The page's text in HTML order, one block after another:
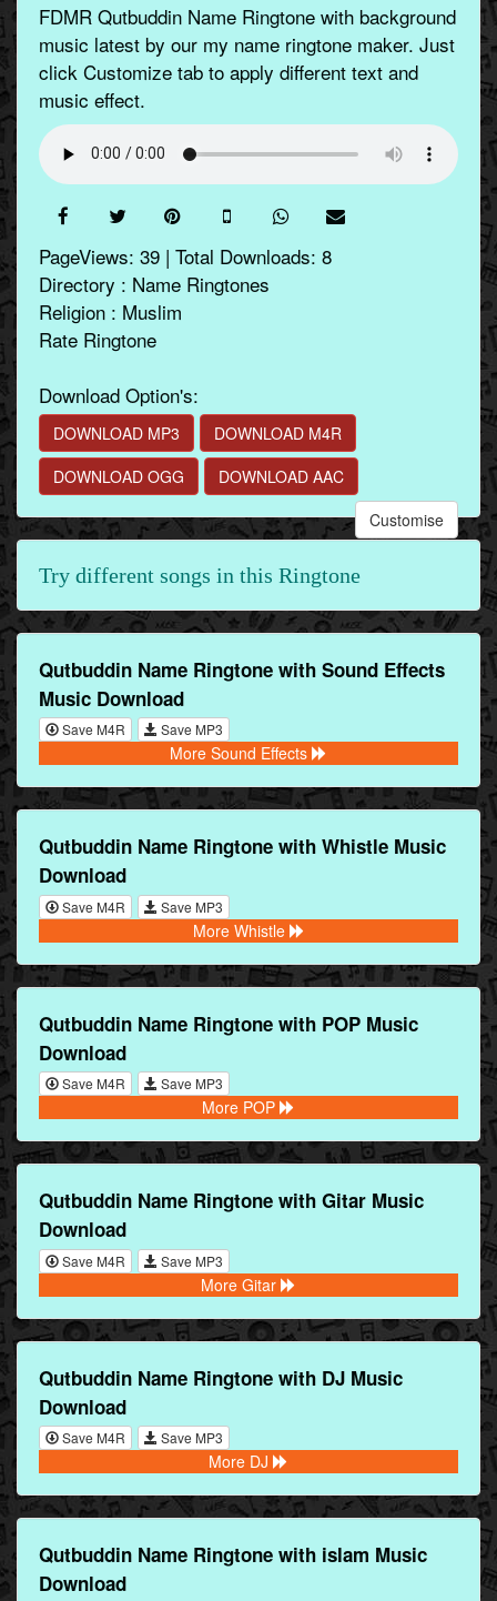
FDMR Qutbuddin Name Ringtone with background
music latest by our my name ringtone maker. Just
click Customize tab to apply different text and
music effect.
PageViews: 39 | Total Downloads: 8
Directory : Name Ringtones
Religion : Muslim
Rate Ringtone
Download Option's:
DOWNLOAD MP3
DOWNLOAD M4R
DOWNLOAD OGG
DOWNLOAD AAC
Customise
Try different songs in this Ringtone
Qutbuddin Name Ringtone with Sound Effects
Music Download
Save M4R Save MP3
More Sound Effects
Qutbuddin Name Ringtone with Whistle Music
Download
Save M4R Save MP3
More Whistle
Qutbuddin Name Ringtone with POP Music
Download
Save M4R Save MP3
More POP
Qutbuddin Name Ringtone with Gitar Music
Download
Save M4R Save MP3
More Gitar
Qutbuddin Name Ringtone with DJ Music
Download
Save M4R Save MP3
More DJ
Qutbuddin Name Ringtone with islam Music
Download